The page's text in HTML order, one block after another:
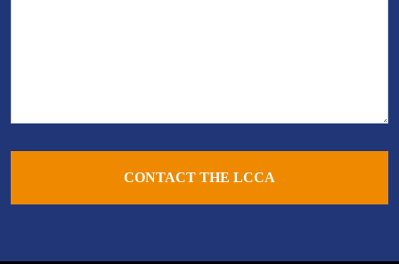
CONTACT THE LCCA